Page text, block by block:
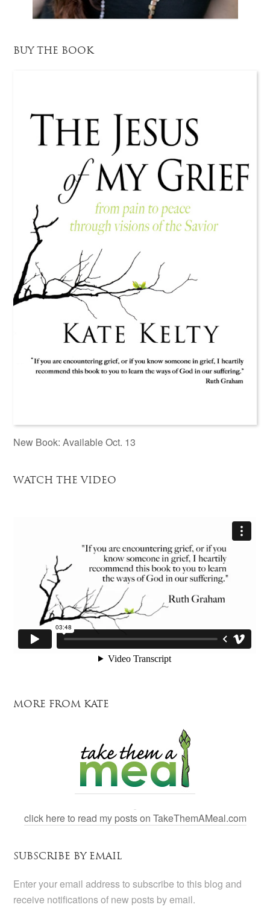
BUY THE BOOK
New Book: Available Oct. 13
WATCH THE VIDEO
MORE FROM KATE
click here to read my posts on TakeThemAMeal.com
SUBSCRIBE BY EMAIL
Enter your email address to subscribe to this blog and
receive notifications of new posts by email.